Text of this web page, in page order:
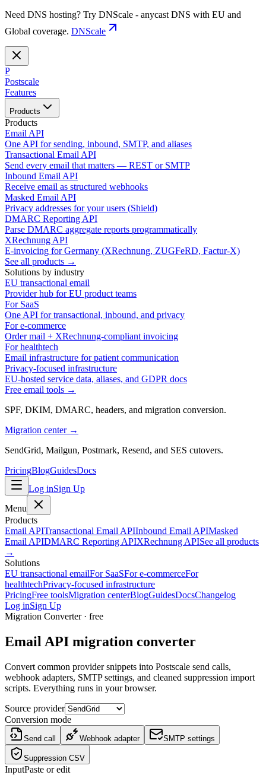
Need DNS hosting? Try DNScale - anycast DNS with EU and
Global coverage. DNScale
P
Postscale
Features
Products
Products
Email API
One API for sending, inbound, SMTP, and aliases
Transactional Email API
Send every email that matters — REST or SMTP
Inbound Email API
Receive email as structured webhooks
Masked Email API
Privacy addresses for your users (Shield)
DMARC Reporting API
Parse DMARC aggregate reports programmatically
XRechnung API
E-invoicing for Germany (XRechnung, ZUGFeRD, Factur-X)
See all products →
Solutions by industry
EU transactional email
Provider hub for EU product teams
For SaaS
One API for transactional, inbound, and privacy
For e-commerce
Order mail + XRechnung-compliant invoicing
For healthtech
Email infrastructure for patient communication
Privacy-focused infrastructure
EU-hosted service data, aliases, and GDPR docs
Free email tools →
SPF, DKIM, DMARC, headers, and migration conversion.
Migration center →
SendGrid, Mailgun, Postmark, Resend, and SES cutovers.
PricingBlogGuidesDocs
Log inSign Up
Menu
Products
Email APITransactional Email APIInbound Email APIMasked
Email APIDMARC Reporting APIXRechnung APISee all products
→
Solutions
EU transactional emailFor SaaSFor e-commerceFor
healthtechPrivacy-focused infrastructure
PricingFree toolsMigration centerBlogGuidesDocsChangelog
Log inSign Up
Migration Converter· free
Email API migration converter
Convert common provider snippets into Postscale send calls,
webhook adapters, SMTP settings, and cleaned suppression import
scripts. Everything runs in your browser.
Source provider
Conversion mode
Send call Webhook adapter SMTP settings
Suppression CSV
InputPaste or edit